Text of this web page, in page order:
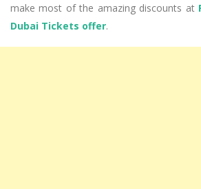
make most of the amazing discounts at
Dubai Tickets offer.